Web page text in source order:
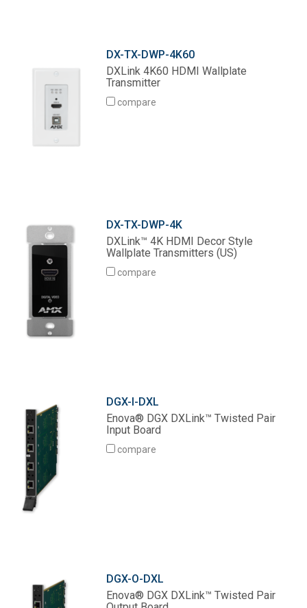
DX-TX-DWP-4K60
DXLink 4K60 HDMI Wallplate
Transmitter
compare
DX-TX-DWP-4K
DXLink™ 4K HDMI Decor Style
Wallplate Transmitters (US)
compare
DGX-I-DXL
Enova® DGX DXLink™ Twisted Pair
Input Board
compare
DGX-O-DXL
Enova® DGX DXLink™ Twisted Pair